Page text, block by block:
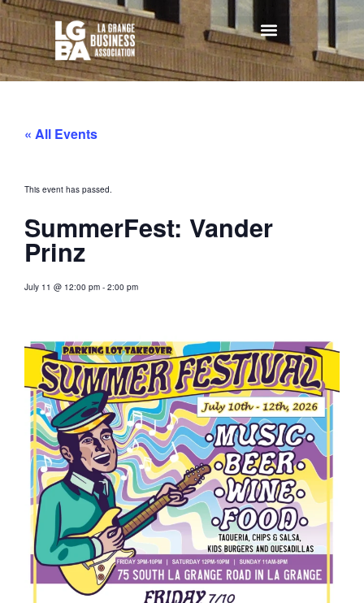
« All Events
This event has passed.
SummerFest: Vander
Prinz
July 11 @ 12:00 pm - 2:00 pm